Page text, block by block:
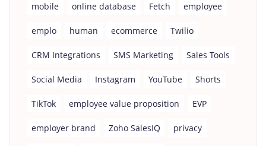
mobile online database Fetch employee
emplo human ecommerce Twilio
CRM Integrations SMS Marketing Sales Tools
Social Media Instagram YouTube Shorts
TikTok employee value proposition EVP
employer brand Zoho SalesIQ privacy